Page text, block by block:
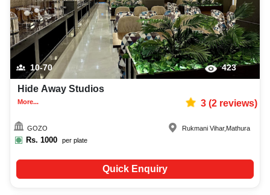
10-70 423
Hide Away Studios
More... 3(2reviews)
GOZO
Rs. 1000 per plate
Rukmani Vihar,Mathura
Quick Enquiry